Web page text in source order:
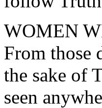
WOMEN
From those
the sake of
seen